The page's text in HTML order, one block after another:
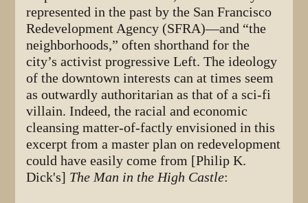
represented in the past by the San Francisco
Redevelopment Agency (SFRA)—and “the
neighborhoods,” often shorthand for the
city’s activist progressive Left. The ideology
of the downtown interests can at times seem
as outwardly authoritarian as that of a sci-fi
villain. Indeed, the racial and economic
cleansing matter-of-factly envisioned in this
excerpt from a master plan on redevelopment
could have easily come from [Philip K.
Dick's] The Man in the High Castle: